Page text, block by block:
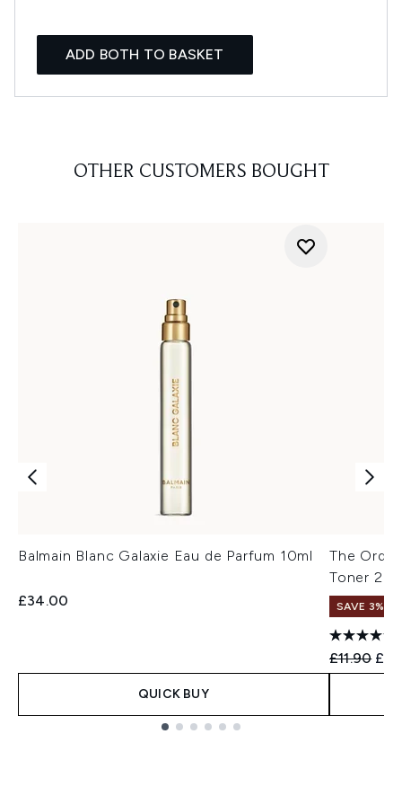
ADD BOTH TO BASKET
OTHER CUSTOMERS BOUGHT
Balmain Blanc Galaxie Eau de Parfum 10ml
£34.00
QUICK BUY
The
Toner
SAVE 3%
£11.90